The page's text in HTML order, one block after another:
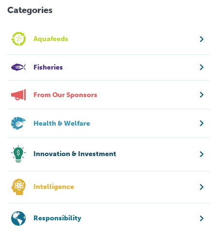
Categories
Aquafeeds
Fisheries
From Our Sponsors
Health & Welfare
Innovation & Investment
Intelligence
Responsibility